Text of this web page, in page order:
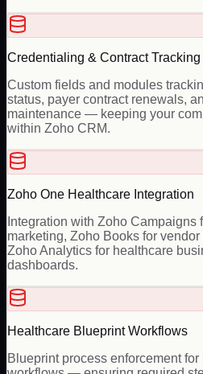
Credentialing & Contract Tracking
Custom fields and modules
status, payer contract renewals,
maintenance — keeping your
within Zoho CRM.
Zoho One Healthcare Integration
Integration with Zoho Campaigns
marketing, Zoho Books for
Zoho Analytics for healthcare
dashboards.
Healthcare Blueprint Workflows
Blueprint process enforcement